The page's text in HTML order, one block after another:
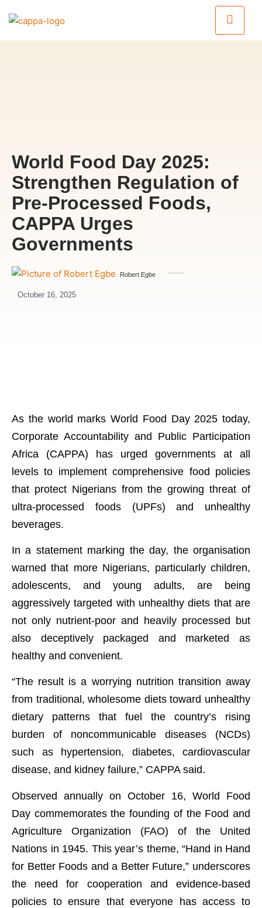
World Food Day 2025:
Strengthen Regulation of
Pre-Processed Foods,
CAPPA Urges
Governments
Robert Egbe
October 16, 2025
As the world marks World Food Day 2025 today,
Corporate Accountability and Public Participation
Africa (CAPPA) has urged governments at all
levels to implement comprehensive food policies
that protect Nigerians from the growing threat of
ultra-processed foods (UPFs) and unhealthy
beverages.
In a statement marking the day, the organisation
warned that more Nigerians, particularly children,
adolescents, and young adults, are being
aggressively targeted with unhealthy diets that are
not only nutrient-poor and heavily processed but
also deceptively packaged and marketed as
healthy and convenient.
“The result is a worrying nutrition transition away
from traditional, wholesome diets toward unhealthy
dietary patterns that fuel the country’s rising
burden of noncommunicable diseases (NCDs)
such as hypertension, diabetes, cardiovascular
disease, and kidney failure,” CAPPA said.
Observed annually on October 16, World Food
Day commemorates the founding of the Food and
Agriculture Organization (FAO) of the United
Nations in 1945. This year’s theme, “Hand in Hand
for Better Foods and a Better Future,” underscores
the need for cooperation and evidence-based
policies to ensure that everyone has access to